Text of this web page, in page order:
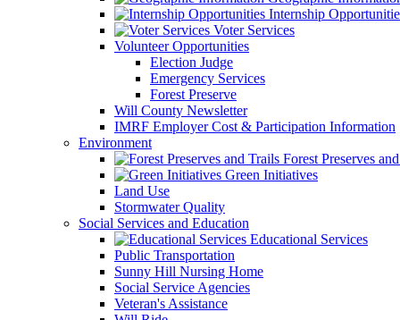
Internship
Voter Services
Volunteer Opportunities
Election Judge
Emergency Services
Forest Preserve
Will County Newsletter
IMRF Employer Cost & Participation Information
Environment
Forest Preserves
Green Initiatives
Land Use
Stormwater Quality
Social Services and Education
Educational Services
Public Transportation
Sunny Hill Nursing Home
Social Service Agencies
Veteran's Assistance